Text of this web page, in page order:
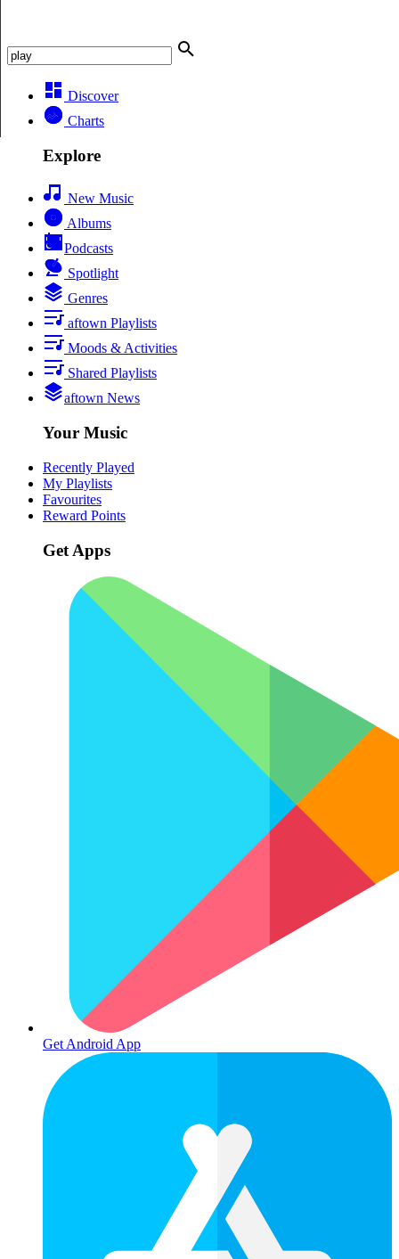
Discover
Charts
Explore
New Music
Albums
Podcasts
Spotlight
Genres
aftown Playlists
Moods & Activities
Shared Playlists
aftown News
Your Music
Recently Played
My Playlists
Favourites
Reward Points
Get Apps
Get Android App